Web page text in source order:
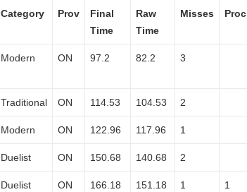
Category Prov
Final
Time
Raw
Time
Misses Proc
Modern ON 97.2 82.2 3
Traditional ON 114.53 104.53 2
Modern ON 122.96 117.96 1
Duelist ON 150.68 140.68 2
Duelist ON 166.18 151.18 1 1